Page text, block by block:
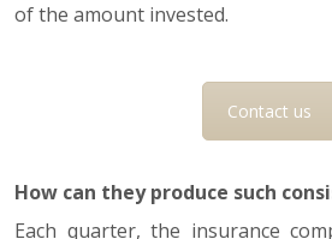
of the amount invested.
Contact us
How can they produce such
Each quarter, the insurance